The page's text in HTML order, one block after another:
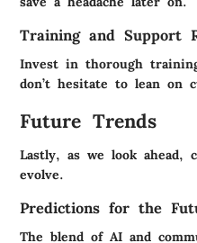
Training and Support
Invest in thorough
don’t hesitate to lean on
Future Trends
Lastly, as we look
evolve.
Predictions for the
The blend of AI and